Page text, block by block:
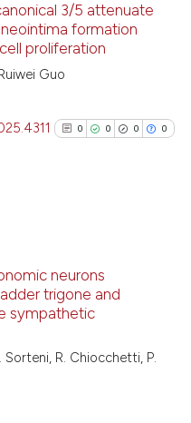
See how this article has been
cited atscite.ai
has been cited by providing the
context of the citation, a
3/5 attenuate
formation
proliferation
Guo
0 0 0 0
0
0
0
Supporting
Mentioning
Contrasting
neurons
trigone and
sympathetic
Sorteni, R. Chiocchetti, P.